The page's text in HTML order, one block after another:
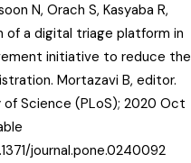
N, Orach S, Kasyaba R,
of a digital triage platform in
initiative to reduce the
Mortazavi B, editor.
of Science (PLoS); 2020 Oct
journal.pone.0240092